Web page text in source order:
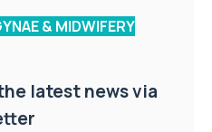
& MIDWIFERY
latest news via